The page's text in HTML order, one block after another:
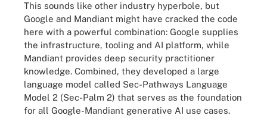
This sounds like other industry hyperbole, but
Google and Mandiant might have cracked the code
here with a powerful combination: Google supplies
the infrastructure, tooling and AI platform, while
Mandiant provides deep security practitioner
knowledge. Combined, they developed a large
language model called Sec-Pathways Language
Model 2 (Sec-Palm 2) that serves as the foundation
for all Google-Mandiant generative AI use cases.